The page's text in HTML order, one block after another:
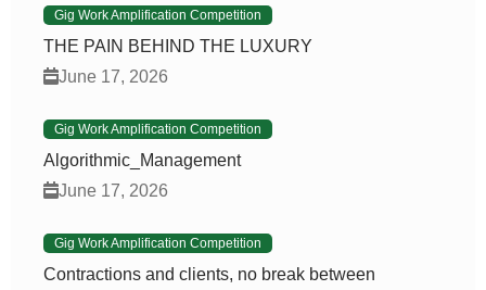
Gig Work Amplification Competition
THE PAIN BEHIND THE LUXURY
June 17, 2026
Gig Work Amplification Competition
Algorithmic_Management
June 17, 2026
Gig Work Amplification Competition
Contractions and clients, no break between